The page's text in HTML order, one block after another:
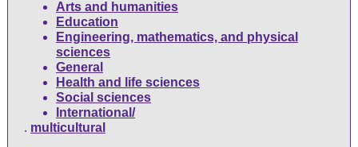
Arts and humanities
Education
Engineering, mathematics, and physical
sciences
General
Health and life sciences
Social sciences
International/
. multicultural